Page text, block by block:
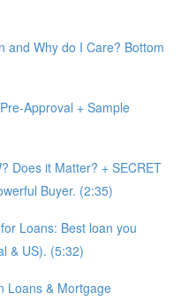
and Why do I Care? Bottom
Approval + Sample
Does it Matter? + SECRET
Buyer. (2:35)
Loans: Best loan you
& US). (5:32)
Loans & Mortgage